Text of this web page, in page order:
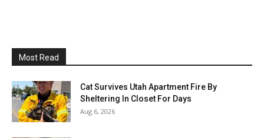
Most Read
Cat Survives Utah Apartment Fire By
Sheltering In Closet For Days
Aug 6, 2026